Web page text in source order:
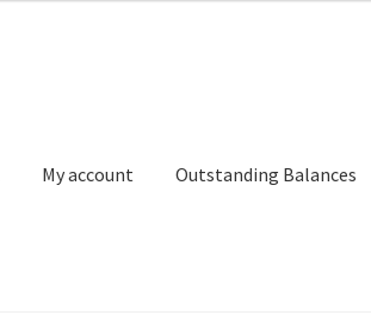
My account Outstanding Balances